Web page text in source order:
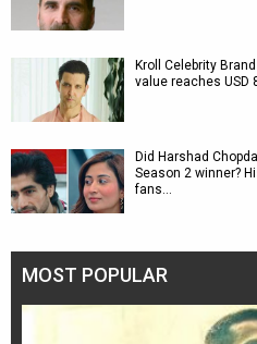
Kroll Celebrity
value reaches USD
Did Harshad
Season 2 winner?
fans…
MOST POPULAR